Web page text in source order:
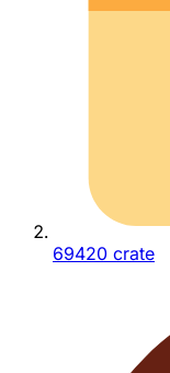
69420 crate